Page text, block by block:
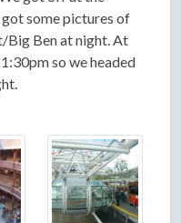
some pictures of
Big Ben at night. At
so we headed